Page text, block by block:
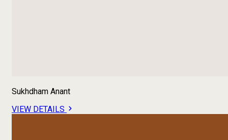
Sukhdham Anant
VIEW DETAILS